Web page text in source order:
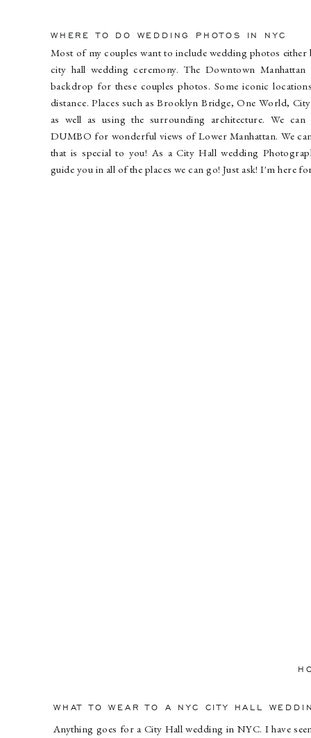
WHERE TO DO WEDDING PHOTOS IN NYC
Most of my couples want to include wedding photos
city hall wedding ceremony. The Downtown Manhattan
backdrop for these couples photos. Some iconic
distance. Places such as Brooklyn Bridge, One World,
as well as using the surrounding architecture. We
DUMBO for wonderful views of Lower Manhattan. We
that is special to you! As a City Hall wedding
guide you in all of the places we can go! Just ask! I'm here
WHAT TO WEAR TO A NYC CITY HALL
Anything goes for a City Hall wedding in NYC. I have